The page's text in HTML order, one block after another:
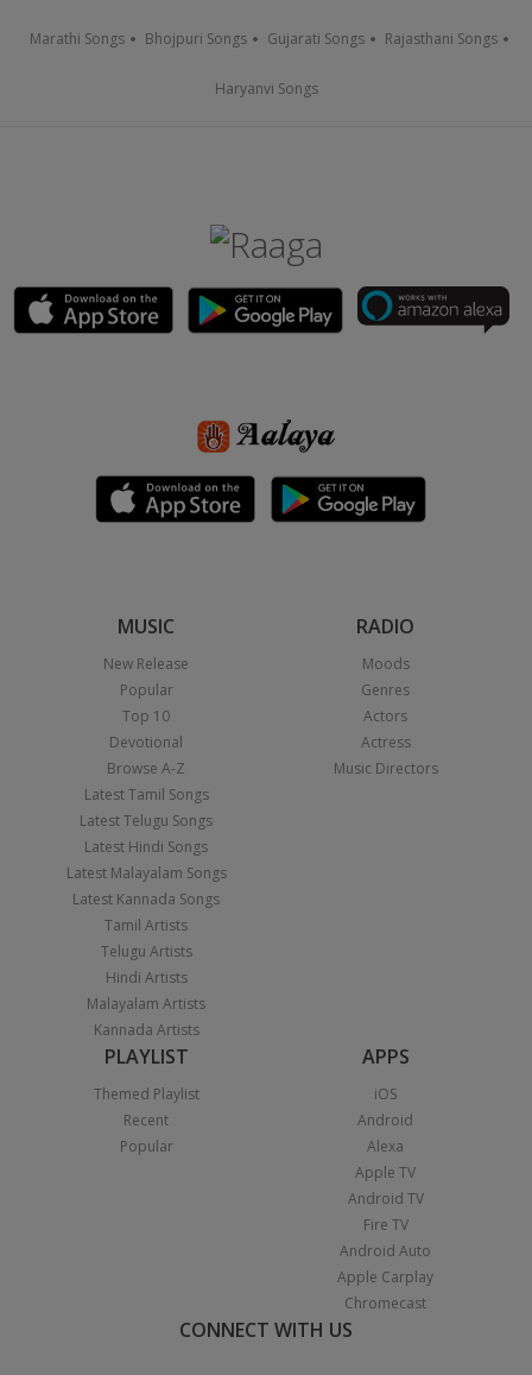
Marathi Songs Bhojpuri Songs Gujarati Songs Rajasthani Songs
Haryanvi Songs
MUSIC
New Release
Popular
Top 10
Devotional
Browse A-Z
Latest Tamil Songs
Latest Telugu Songs
Latest Hindi Songs
Latest Malayalam Songs
Latest Kannada Songs
Tamil Artists
Telugu Artists
Hindi Artists
Malayalam Artists
Kannada Artists
RADIO
Moods
Genres
Actors
Actress
Music Directors
PLAYLIST
Themed Playlist
Recent
Popular
APPS
iOS
Android
Alexa
Apple TV
Android TV
Fire TV
Android Auto
Apple Carplay
Chromecast
CONNECT WITH US